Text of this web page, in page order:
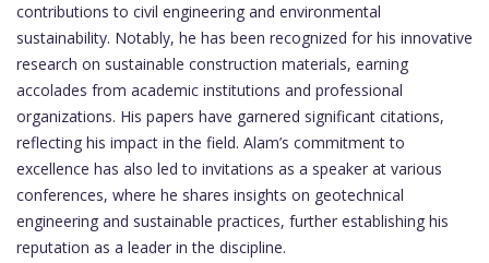
contributions to civil engineering and environmental
sustainability. Notably, he has been recognized for his innovative
research on sustainable construction materials, earning
accolades from academic institutions and professional
organizations. His papers have garnered significant citations,
reflecting his impact in the field. Alam’s commitment to
excellence has also led to invitations as a speaker at various
conferences, where he shares insights on geotechnical
engineering and sustainable practices, further establishing his
reputation as a leader in the discipline.